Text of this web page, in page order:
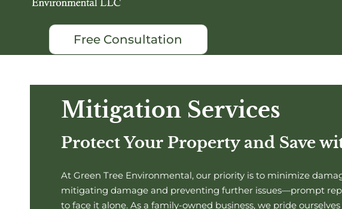
Free Consultation
Mitigation Services
Protect Your Property and Save
At Green Tree Environmental, our priority is to minimize
mitigating damage and preventing further issues—prompt
to face it alone. As a family-owned business, we pride